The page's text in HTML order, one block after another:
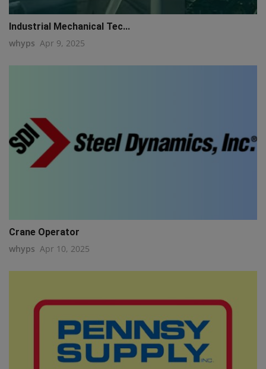
Industrial Mechanical Tec...
whyps Apr 9, 2025
Crane Operator
whyps Apr 10, 2025